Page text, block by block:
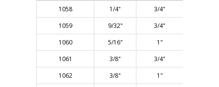
1058
1/4" 3/4"
1059
9/32" 3/4"
1060
5/16" 1"
1061
3/8" 3/4"
1062
3/8" 1"